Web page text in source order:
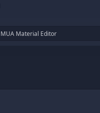
MUA Material Editor